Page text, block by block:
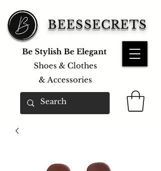
BEESSECRETS
Be Stylish Be Elegant
Shoes & Clothes
& Accessories